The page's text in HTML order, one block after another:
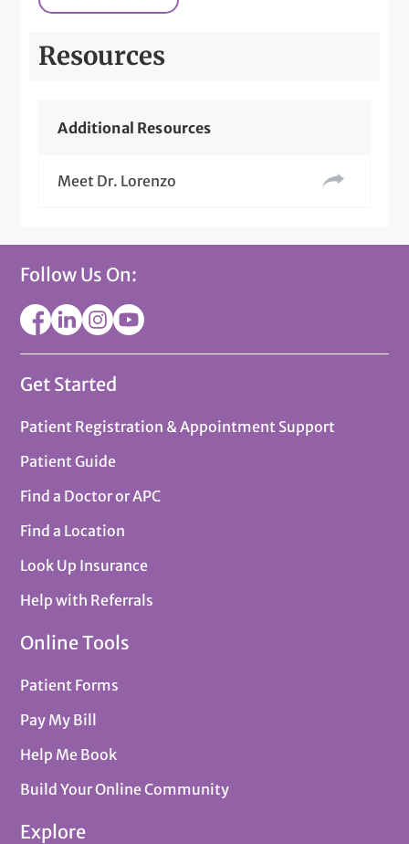
Resources
Additional Resources
Meet Dr. Lorenzo
Follow Us On:
Get Started
Patient Registration & Appointment Support
Patient Guide
Find a Doctor or APC
Find a Location
Look Up Insurance
Help with Referrals
Online Tools
Patient Forms
Pay My Bill
Help Me Book
Build Your Online Community
Explore